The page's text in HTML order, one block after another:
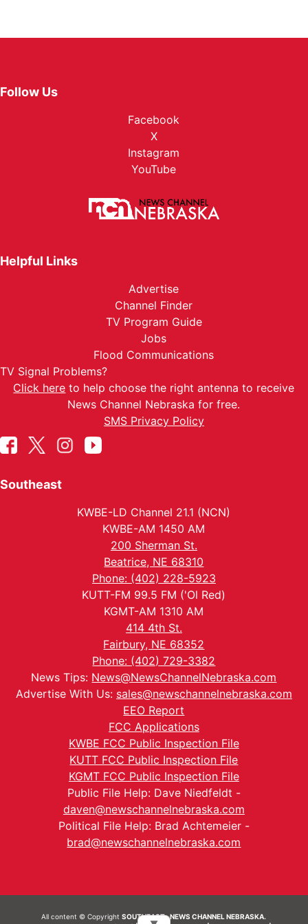
Follow Us
Facebook
X
Instagram
YouTube
Helpful Links
Advertise
Channel Finder
TV Program Guide
Jobs
Flood Communications
TV Signal Problems?
Click here to help choose the right antenna to receive
News Channel Nebraska for free.
SMS Privacy Policy
Southeast
KWBE-LD Channel 21.1 (NCN)
KWBE-AM 1450 AM
200 Sherman St.
Beatrice, NE 68310
Phone: (402) 228-5923
KUTT-FM 99.5 FM ('Ol Red)
KGMT-AM 1310 AM
414 4th St.
Fairbury, NE 68352
Phone: (402) 729-3382
News Tips: News@NewsChannelNebraska.com
Advertise With Us: sales@newschannelnebraska.com
EEO Report
FCC Applications
KWBE FCC Public Inspection File
KUTT FCC Public Inspection File
KGMT FCC Public Inspection File
Public File Help: Dave Niedfeldt -
daven@newschannelnebraska.com
Political File Help: Brad Achtemeier -
brad@newschannelnebraska.com
All content © CopyrightSOUTHEAST- NEWS CHANNEL NEBRASKA.